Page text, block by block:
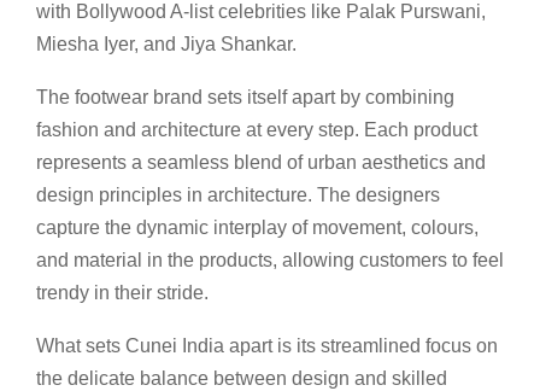
with Bollywood A-list celebrities like Palak Purswani,
Miesha Iyer, and Jiya Shankar.
The footwear brand sets itself apart by combining
fashion and architecture at every step. Each product
represents a seamless blend of urban aesthetics and
design principles in architecture. The designers
capture the dynamic interplay of movement, colours,
and material in the products, allowing customers to feel
trendy in their stride.
What sets Cunei India apart is its streamlined focus on
the delicate balance between design and skilled